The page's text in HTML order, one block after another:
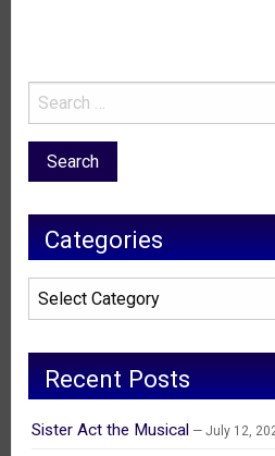
Categories
Categories
Recent Posts
Sister Act the Musical July 12,